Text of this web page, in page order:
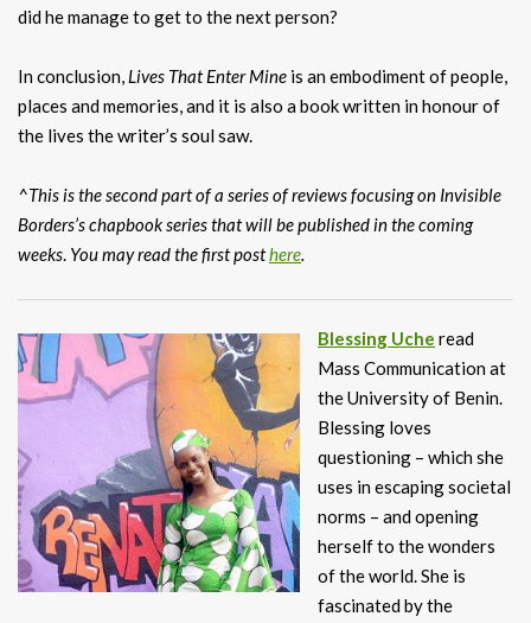
did he manage to get to the next person?
In conclusion, Lives That Enter Mine is an embodiment of people,
places and memories, and it is also a book written in honour of
the lives the writer’s soul saw.
^This is the second part of a series of reviews focusing on Invisible
Borders’s chapbook series that will be published in the coming
weeks. You may read the first posthere.
Blessing Uche read
Mass Communication at
the University of Benin.
Blessing loves
questioning – which she
uses in escaping societal
norms – and opening
herself to the wonders
of the world. She is
fascinated by the